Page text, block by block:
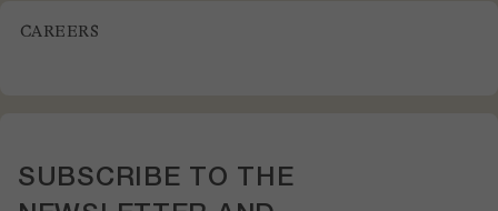
CAREERS
SUBSCRIBE TO THE